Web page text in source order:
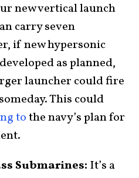
new vertical launch
carry seven
if new hypersonic
as planned,
launcher could fire
This could
tothe navy’s plan for
Submarines: It’s a